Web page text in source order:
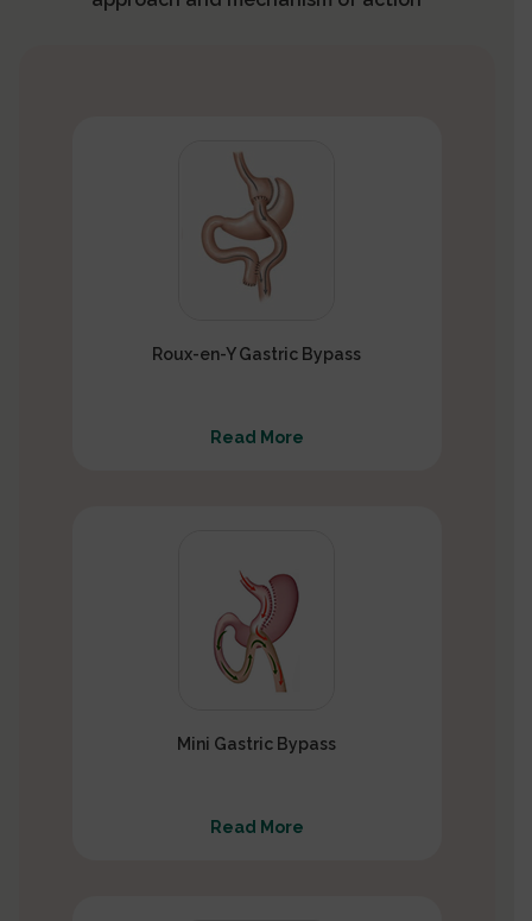
Roux-en-Y Gastric Bypass
Read More
Mini Gastric Bypass
Read More